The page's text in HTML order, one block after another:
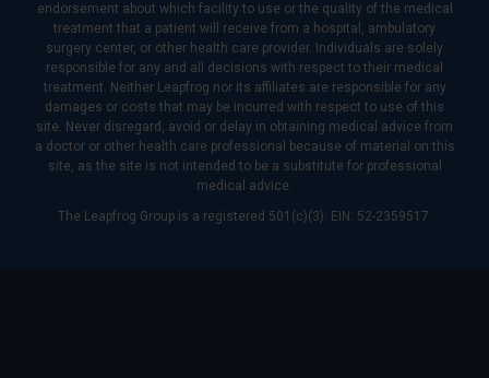
endorsement about which facility to use or the quality of the medical
treatment that a patient will receive from a hospital, ambulatory
surgery center, or other health care provider. Individuals are solely
responsible for any and all decisions with respect to their medical
treatment. Neither Leapfrog nor its affiliates are responsible for any
damages or costs that may be incurred with respect to use of this
site. Never disregard, avoid or delay in obtaining medical advice from
a doctor or other health care professional because of material on this
site, as the site is not intended to be a substitute for professional
medical advice.
The Leapfrog Group is a registered 501(c)(3). EIN: 52-2359517.